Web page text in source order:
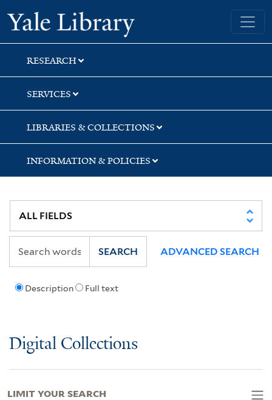
Skip
to
search
Skip
to
main
content
Skip
to
first
result
Yale University Library
RESEARCH
SERVICES
LIBRARIES & COLLECTIONS
INFORMATION & POLICIES
Description Full text
SEARCH ADVANCED SEARCH
Digital Collections
LIMIT YOUR SEARCH